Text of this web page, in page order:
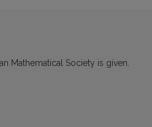
Mathematical Society is given.